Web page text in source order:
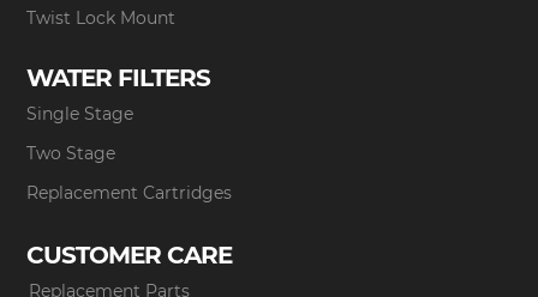
Twist Lock Mount
WATER FILTERS
Single Stage
Two Stage
Replacement Cartridges
CUSTOMER CARE
Replacement Parts